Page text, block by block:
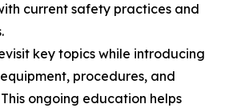
current safety practices and
key topics while introducing
procedures, and
ongoing education helps